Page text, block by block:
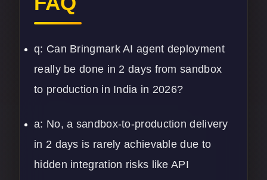
q: Can Bringmark AI agent deployment
really be done in 2 days from sandbox
to production in India in 2026?
a: No, a sandbox-to-production delivery
in 2 days is rarely achievable due to
hidden integration risks like API